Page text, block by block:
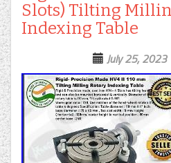
Slots) Tilting
Indexing Table
July 25, 2023